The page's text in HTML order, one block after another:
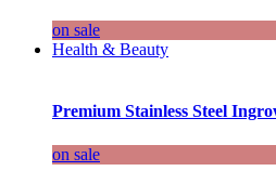
on sale
Health & Beauty
Premium Stainless Steel
on sale